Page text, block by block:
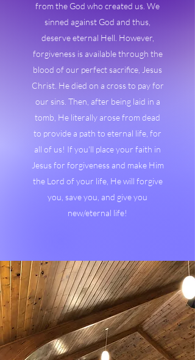
from the God who created us. We
sinned against God and thus,
deserve eternal Hell. However,
forgiveness is available through the
blood of our perfect sacrifice, Jesus
Christ. He died on a cross to pay for
our sins. Then, after being laid in a
tomb, He literally arose from dead
to provide a path to eternal life, for
all of us! If you'll place your faith in
Jesus for forgiveness and make Him
the Lord of your life, He will forgive
you, save you, and give you
new/eternal life!